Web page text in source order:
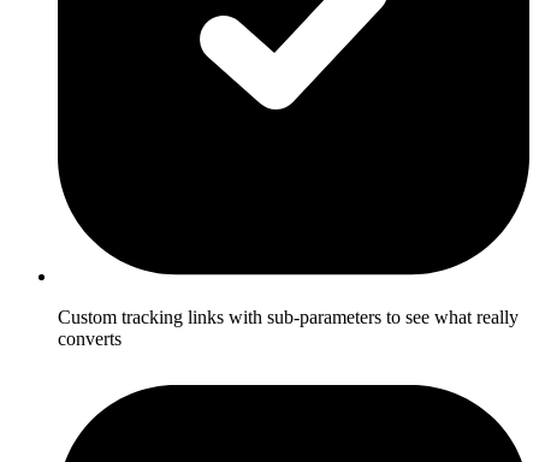
Custom tracking links with sub-parameters to see what really
converts